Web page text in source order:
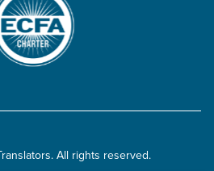
All rights reserved.